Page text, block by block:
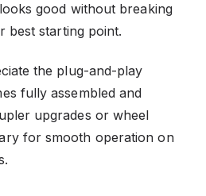
good without breaking
best starting point.
the plug-and-play
fully assembled and
upgrades or wheel
for smooth operation on